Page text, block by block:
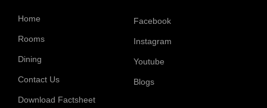
Home
Rooms
Dining
Contact Us
Download Factsheet
Facebook
Instagram
Youtube
Blogs